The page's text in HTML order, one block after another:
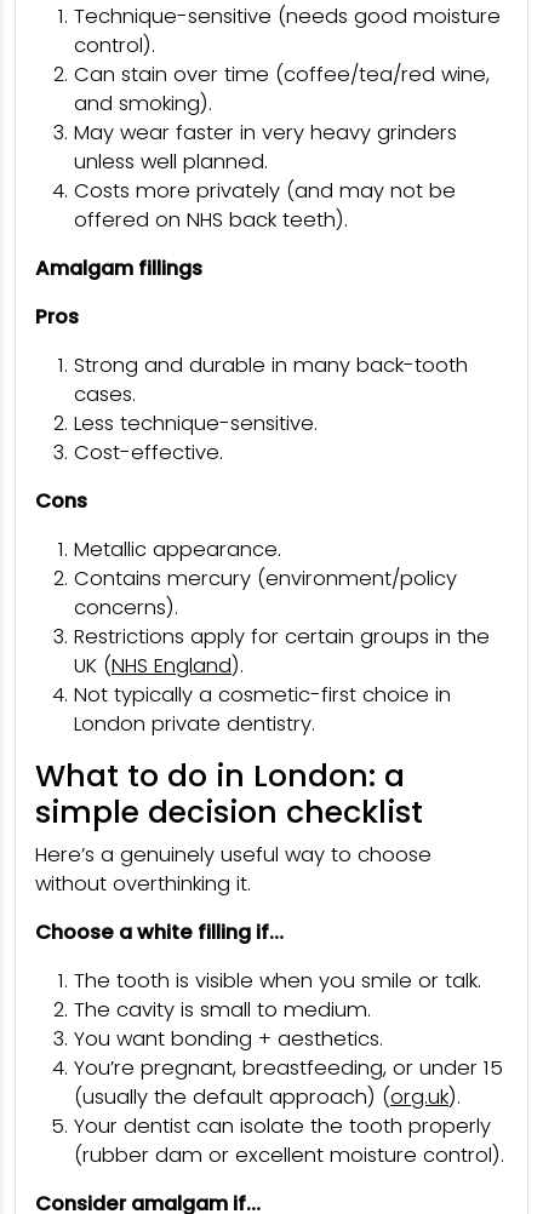
Technique-sensitive (needs good moisture
control).
Can stain over time (coffee/tea/red wine,
and smoking).
May wear faster in very heavy grinders
unless well planned.
Costs more privately (and may not be
offered on NHS back teeth).
Amalgam fillings
Pros
Strong and durable in many back-tooth
cases.
Less technique-sensitive.
Cost-effective.
Cons
Metallic appearance.
Contains mercury (environment/policy
concerns).
Restrictions apply for certain groups in the
UK (NHS England).
Not typically a cosmetic-first choice in
London private dentistry.
What to do in London: a
simple decision checklist
Here’s a genuinely useful way to choose
without overthinking it.
Choose a white filling if…
The tooth is visible when you smile or talk.
The cavity is small to medium.
You want bonding + aesthetics.
You’re pregnant, breastfeeding, or under 15
(usually the default approach) (org.uk).
Your dentist can isolate the tooth properly
(rubber dam or excellent moisture control).
Consider amalgam if…